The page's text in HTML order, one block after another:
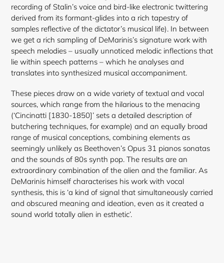
recording of Stalin’s voice and bird-like electronic twittering
derived from its formant-glides into a rich tapestry of
samples reflective of the dictator’s musical life). In between
we get a rich sampling of DeMarinis’s signature work with
speech melodies – usually unnoticed melodic inflections that
lie within speech patterns – which he analyses and
translates into synthesized musical accompaniment.
These pieces draw on a wide variety of textual and vocal
sources, which range from the hilarious to the menacing
(‘Cincinatti [1830-1850]’ sets a detailed description of
butchering techniques, for example) and an equally broad
range of musical conceptions, combining elements as
seemingly unlikely as Beethoven’s Opus 31 pianos sonatas
and the sounds of 80s synth pop. The results are an
extraordinary combination of the alien and the familiar. As
DeMarinis himself characterises his work with vocal
synthesis, this is ‘a kind of signal that simultaneously carried
and obscured meaning and ideation, even as it created a
sound world totally alien in esthetic’.